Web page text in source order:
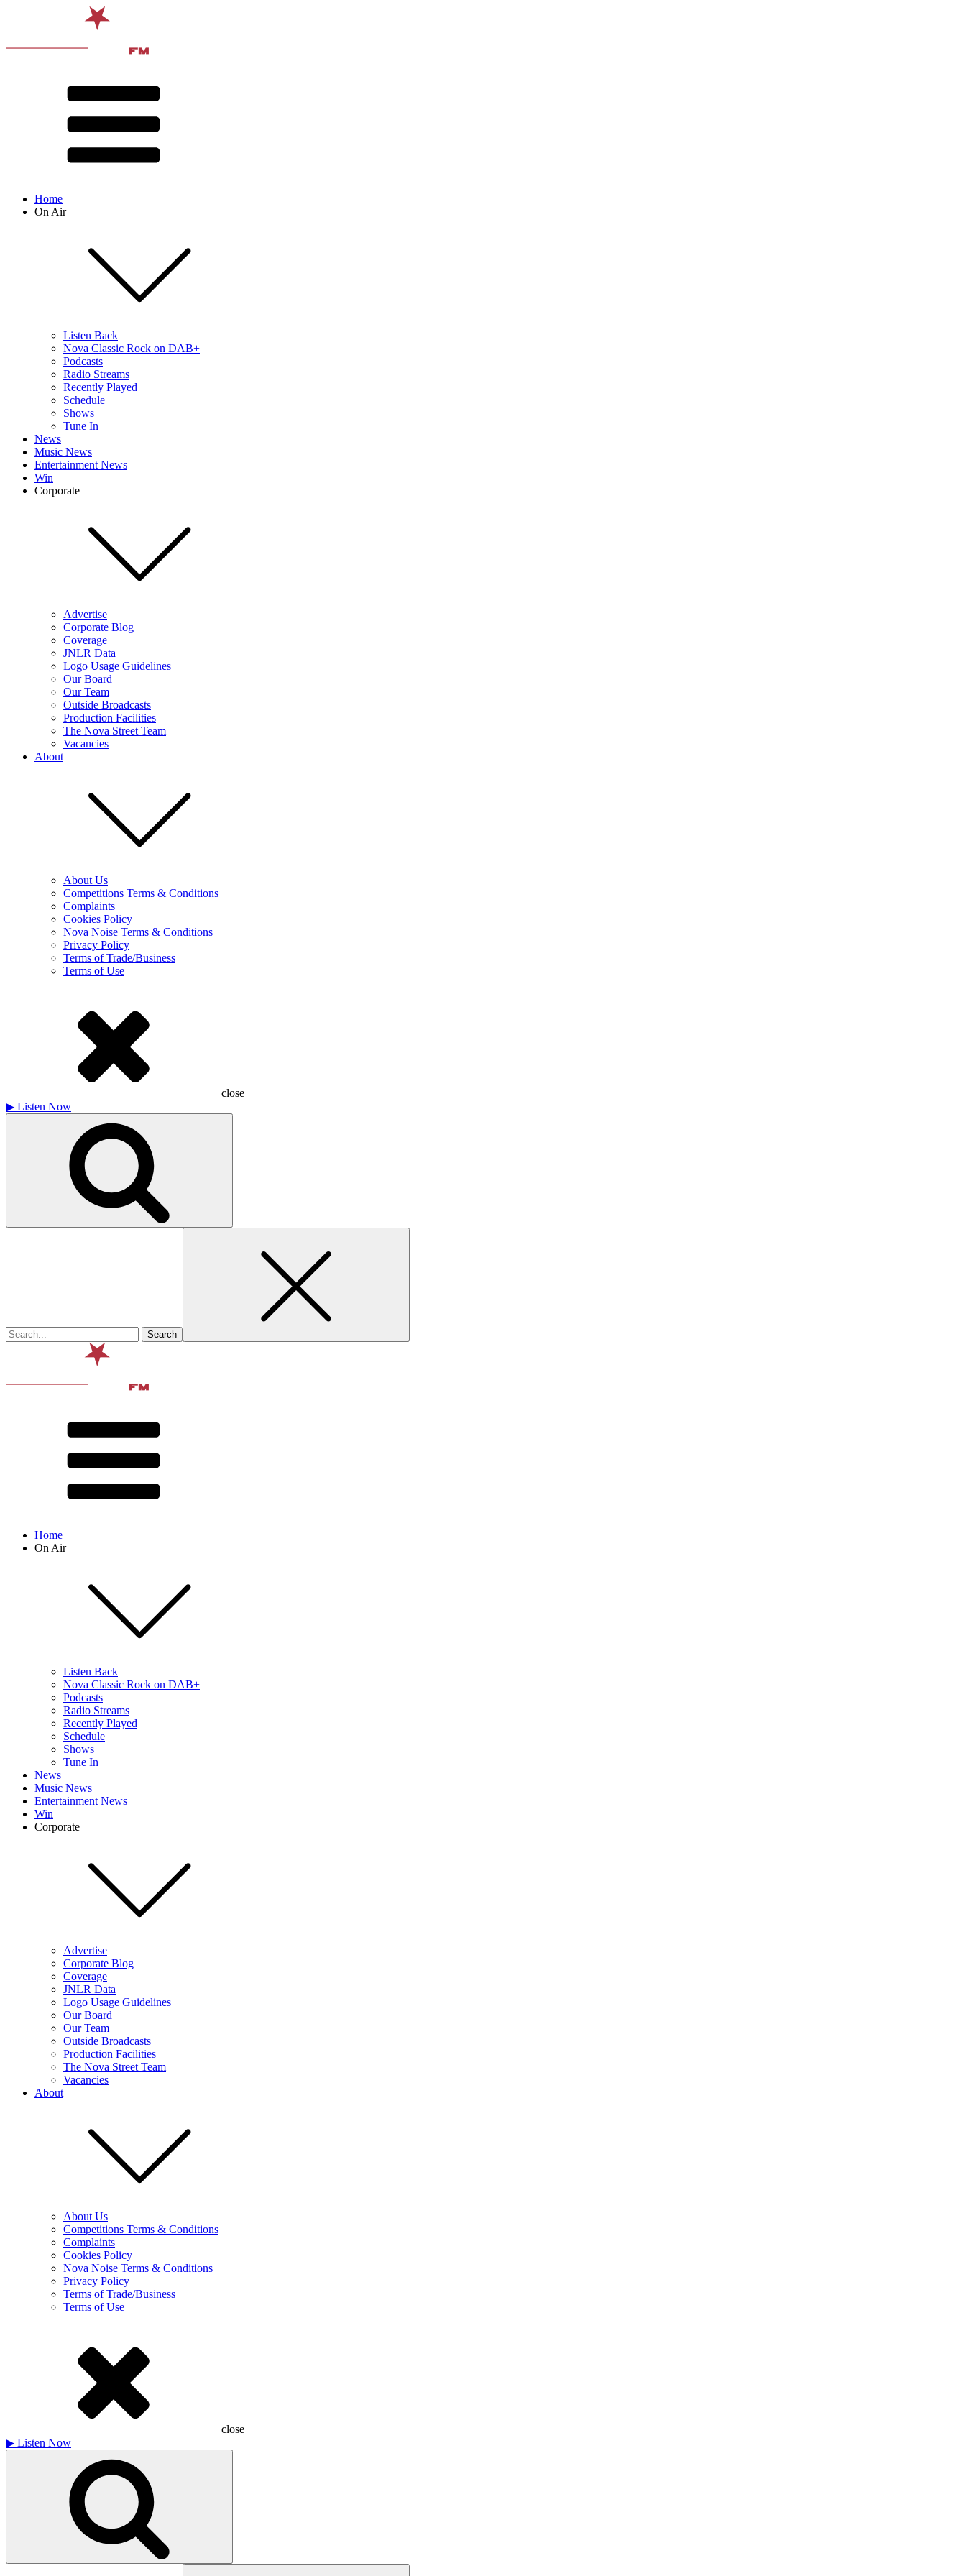
Home
On Air
Listen Back
Nova Classic Rock on DAB+
Podcasts
Radio Streams
Recently Played
Schedule
Shows
Tune In
News
Music News
Entertainment News
Win
Corporate
Advertise
Corporate Blog
Coverage
JNLR Data
Logo Usage Guidelines
Our Board
Our Team
Outside Broadcasts
Production Facilities
The Nova Street Team
Vacancies
About
About Us
Competitions Terms & Conditions
Complaints
Cookies Policy
Nova Noise Terms & Conditions
Privacy Policy
Terms of Trade/Business
Terms of Use
close
▶ Listen Now
Home
On Air
Listen Back
Nova Classic Rock on DAB+
Podcasts
Radio Streams
Recently Played
Schedule
Shows
Tune In
News
Music News
Entertainment News
Win
Corporate
Advertise
Corporate Blog
Coverage
JNLR Data
Logo Usage Guidelines
Our Board
Our Team
Outside Broadcasts
Production Facilities
The Nova Street Team
Vacancies
About
About Us
Competitions Terms & Conditions
Complaints
Cookies Policy
Nova Noise Terms & Conditions
Privacy Policy
Terms of Trade/Business
Terms of Use
close
▶ Listen Now